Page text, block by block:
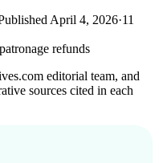
April 4, 2026·11
patronage refunds
editorial team, and
sources cited in each